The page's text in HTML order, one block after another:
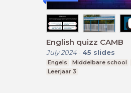
English quizz CAMB
July 2024- 45 slides
Engels Middelbare school
Leerjaar 3